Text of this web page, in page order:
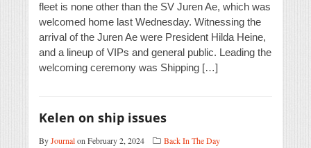
fleet is none other than the SV Juren Ae, which was
welcomed home last Wednesday. Witnessing the
arrival of the Juren Ae were President Hilda Heine,
and a lineup of VIPs and general public. Leading the
welcoming ceremony was Shipping […]
Kelen on ship issues
ByJournalon February 2, 2024 Back In The Day